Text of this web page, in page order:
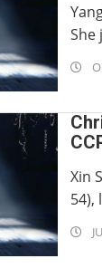
She
24
Xin
54),